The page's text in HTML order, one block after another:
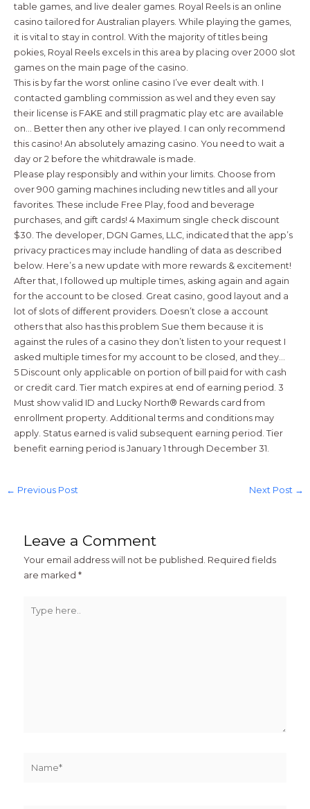
table games, and live dealer games. Royal Reels is an online
casino tailored for Australian players. While playing the games,
it is vital to stay in control. With the majority of titles being
pokies, Royal Reels excels in this area by placing over 2000 slot
games on the main page of the casino.
This is by far the worst online casino I’ve ever dealt with. I
contacted gambling commission as wel and they even say
their license is FAKE and still pragmatic play etc are available
on… Better then any other ive played. I can only recommend
this casino! An absolutely amazing casino. You need to wait a
day or 2 before the whitdrawale is made.
Please play responsibly and within your limits. Choose from
over 900 gaming machines including new titles and all your
favorites. These include Free Play, food and beverage
purchases, and gift cards! 4 Maximum single check discount
$30. The developer, DGN Games, LLC, indicated that the app’s
privacy practices may include handling of data as described
below. Here’s a new update with more rewards & excitement!
After that, I followed up multiple times, asking again and again
for the account to be closed. Great casino, good layout and a
lot of slots of different providers. Doesn’t close a account
others that also has this problem Sue them because it is
against the rules of a casino they don’t listen to your request I
asked multiple times for my account to be closed, and they…
5 Discount only applicable on portion of bill paid for with cash
or credit card. Tier match expires at end of earning period. 3
Must show valid ID and Lucky North® Rewards card from
enrollment property. Additional terms and conditions may
apply. Status earned is valid subsequent earning period. Tier
benefit earning period is January 1 through December 31.
← Previous Post Next Post →
Leave a Comment
Your email address will not be published. Required fields
are marked*
here..